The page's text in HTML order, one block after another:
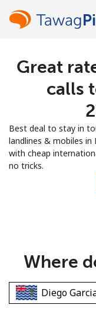
Already
Great
calls
Best deal to stay in
landlines & mobiles in
with cheap
no tricks.
Where